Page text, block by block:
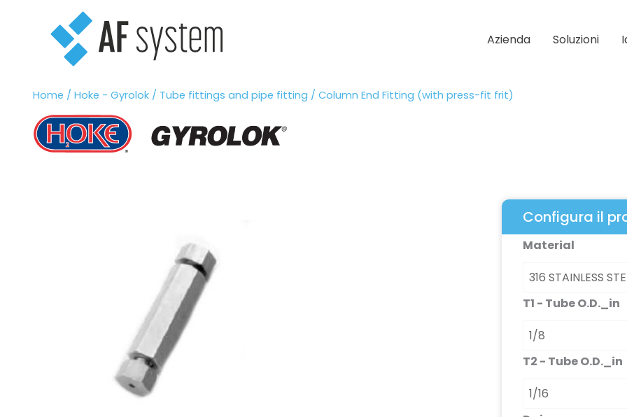
contenuto
Azienda Soluzioni
Home / Hoke - Gyrolok / Tube fittings and pipe fitting / Column End Fitting (with press-fit frit)
Configura il
Material
T1 - Tube O.D._in
T2 - Tube O.D._in
Column
Fitting
press-
frit)
quantità